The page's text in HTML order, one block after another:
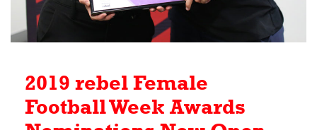
2019 rebel Female
Football Week Awards